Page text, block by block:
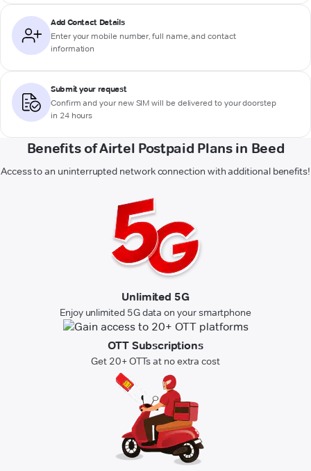
Add Contact Details
Enter your mobile number, full name, and contact
information
Submit your request
Confirm and your new SIM will be delivered to your doorstep
in 24 hours
Benefits of Airtel Postpaid Plans in Beed
Access to an uninterrupted network connection with additional benefits!
Unlimited 5G
Enjoy unlimited 5G data on your smartphone
OTT Subscriptions
Get 20+ OTTs at no extra cost